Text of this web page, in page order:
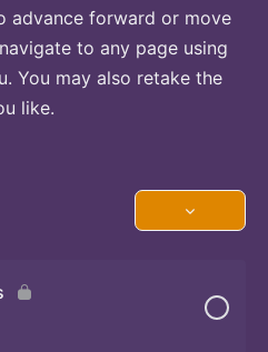
advance forward or move
to any page using
You may also retake the
like.